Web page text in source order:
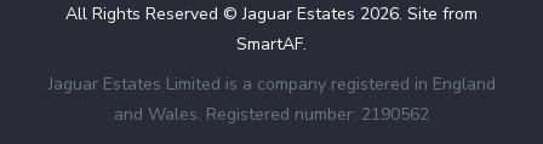
All Rights Reserved © Jaguar Estates 2026. Site from
SmartAF.
Jaguar Estates Limited is a company registered in England
and Wales. Registered number: 2190562